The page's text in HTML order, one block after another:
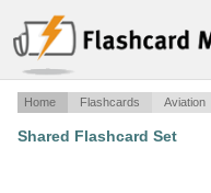
Home Flashcards Aviation
Shared Flashcard Set